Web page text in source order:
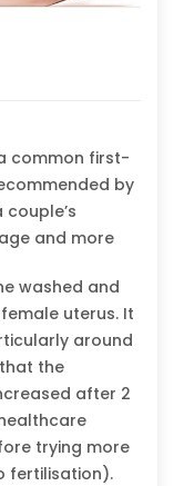
common first-
by
and more
washed and
uterus. It
around
the
after 2
trying more
fertilisation).